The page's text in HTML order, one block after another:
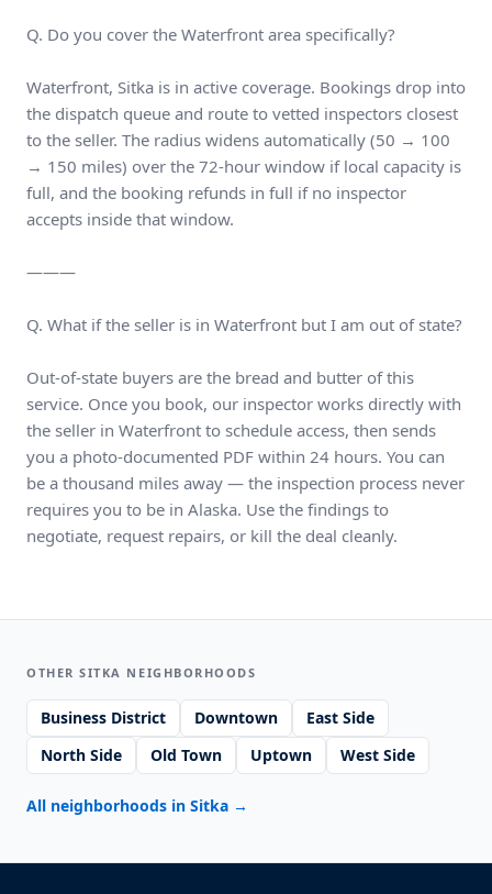
Q. Do you cover the Waterfront area specifically?
Waterfront, Sitka is in active coverage. Bookings drop into
the dispatch queue and route to vetted inspectors closest
to the seller. The radius widens automatically (50 → 100
→ 150 miles) over the 72-hour window if local capacity is
full, and the booking refunds in full if no inspector
accepts inside that window.
———
Q. What if the seller is in Waterfront but I am out of state?
Out-of-state buyers are the bread and butter of this
service. Once you book, our inspector works directly with
the seller in Waterfront to schedule access, then sends
you a photo-documented PDF within 24 hours. You can
be a thousand miles away — the inspection process never
requires you to be in Alaska. Use the findings to
negotiate, request repairs, or kill the deal cleanly.
OTHER SITKA NEIGHBORHOODS
Business District Downtown
East Side
North Side
Old Town Uptown West Side
All neighborhoods in Sitka →